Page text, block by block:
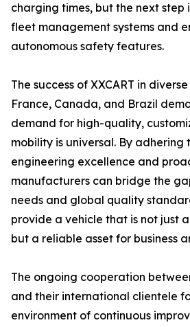
charging times, but the next step
fleet management systems and
autonomous safety features.
The success of XXCART in
France, Canada, and Brazil
demand for high-quality,
mobility is universal. By adhering
engineering excellence and
manufacturers can bridge the
needs and global quality
provide a vehicle that is not just
but a reliable asset for business
The ongoing cooperation
and their international clientele
environment of continuous